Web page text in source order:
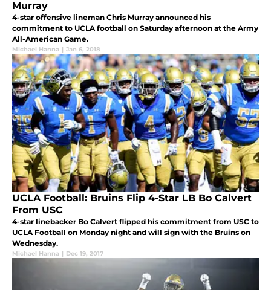
Murray
4-star offensive lineman Chris Murray announced his
commitment to UCLA football on Saturday afternoon at the Army
All-American Game.
Michael Hanna | Jan 6, 2018
UCLA Football: Bruins Flip 4-Star LB Bo Calvert
From USC
4-star linebacker Bo Calvert flipped his commitment from USC to
UCLA Football on Monday night and will sign with the Bruins on
Wednesday.
Michael Hanna | Dec 19, 2017